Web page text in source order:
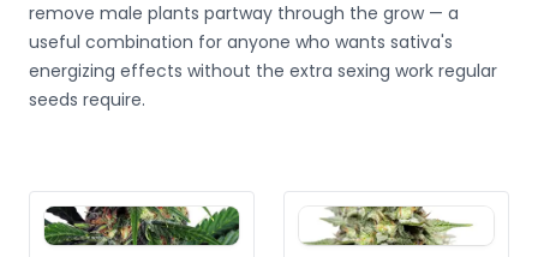
remove male plants partway through the grow — a
useful combination for anyone who wants sativa's
energizing effects without the extra sexing work regular
seeds require.